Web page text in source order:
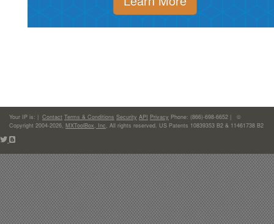
Your IP is: | Contact Terms & Conditions Security API Privacy Phone: (866)-698-6652 | ©
Copyright 2004-2026, MXToolBox, Inc, All rights reserved. US Patents 10839353 B2 & 11461738 B2